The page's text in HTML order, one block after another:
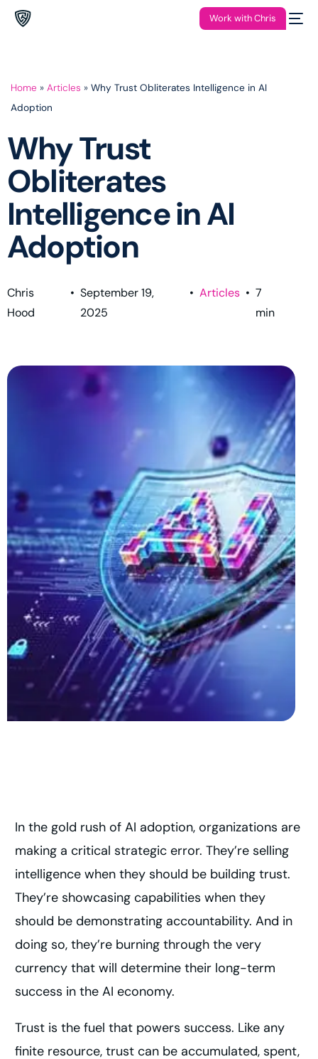
Work with Chris
Home » Articles » Why Trust Obliterates Intelligence in AI
Adoption
Why Trust
Obliterates
Intelligence in AI
Adoption
Chris
Hood
• September 19,
2025
• Articles • 7
min
In the gold rush of AI adoption, organizations are
making a critical strategic error. They’re selling
intelligence when they should be building trust.
They’re showcasing capabilities when they
should be demonstrating accountability. And in
doing so, they’re burning through the very
currency that will determine their long-term
success in the AI economy.
Trust is the fuel that powers success. Like any
finite resource, trust can be accumulated, spent,